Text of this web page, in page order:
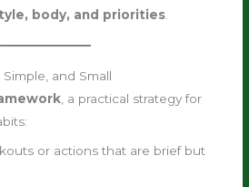
body, and priorities
and Small
, a practical strategy for
or actions that are brief but